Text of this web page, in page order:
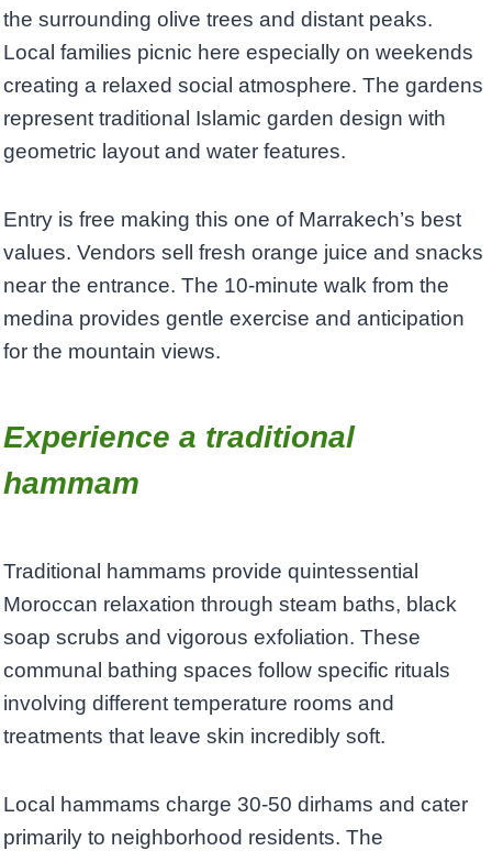
the surrounding olive trees and distant peaks.
Local families picnic here especially on weekends
creating a relaxed social atmosphere. The gardens
represent traditional Islamic garden design with
geometric layout and water features.
Entry is free making this one of Marrakech’s best
values. Vendors sell fresh orange juice and snacks
near the entrance. The 10-minute walk from the
medina provides gentle exercise and anticipation
for the mountain views.
Experience a traditional
hammam
Traditional hammams provide quintessential
Moroccan relaxation through steam baths, black
soap scrubs and vigorous exfoliation. These
communal bathing spaces follow specific rituals
involving different temperature rooms and
treatments that leave skin incredibly soft.
Local hammams charge 30-50 dirhams and cater
primarily to neighborhood residents. The